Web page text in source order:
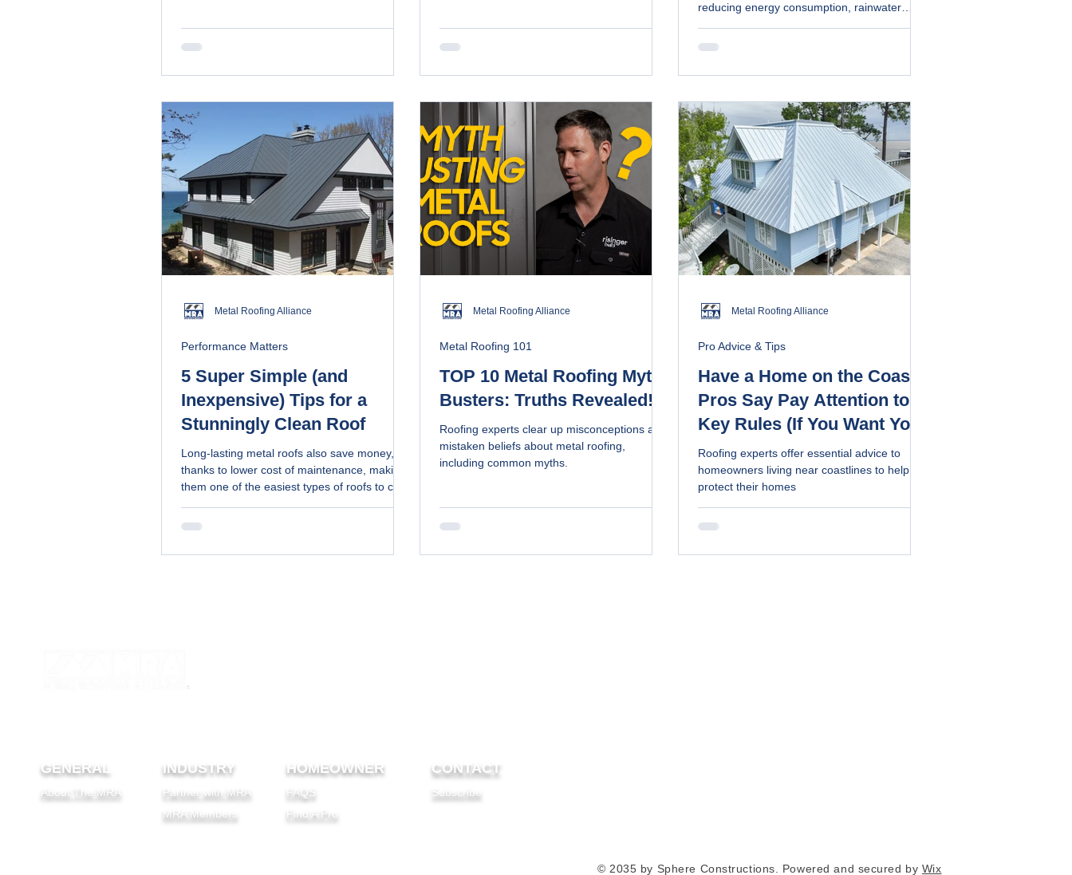
reducing energy consumption, rainwater
are made of recyclable materials and last
replacement
5 Super Simple (and
Inexpensive) Tips for a
Stunningly Clean Roof
Long-lasting metal roofs also save money,
thanks to lower cost of maintenance, making
them one of the easiest types of roofs to care
and a DIY recipe to maintain your metal roof.
Performance Matters
Metal Roofing Alliance
TOP 10 Metal Roofing Myth-
Busters: Truths Revealed!
Roofing experts clear up misconceptions and
mistaken beliefs about metal roofing,
including common myths.
Metal Roofing 101
Metal Roofing Alliance
Have a Home on the Coast?
Pros Say Pay Attention to 5
Key Rules (If You Want Your
Roof to Last)
Roofing experts offer essential advice to
homeowners living near coastlines to help
protect their homes
Pro Advice & Tips
Metal Roofing Alliance
GENERAL
About The MRA
INDUSTRY
Partner with MRA
MRA Members
HOMEOWNER
FAQS
Find A Pro
CONTACT
Subscribe
© 2035 by Sphere Constructions. Powered and secured by Wix